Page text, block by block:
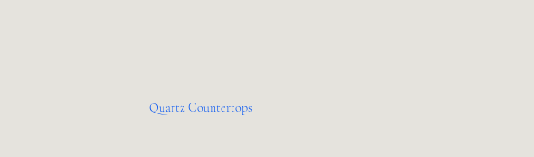
Quartz Countertops